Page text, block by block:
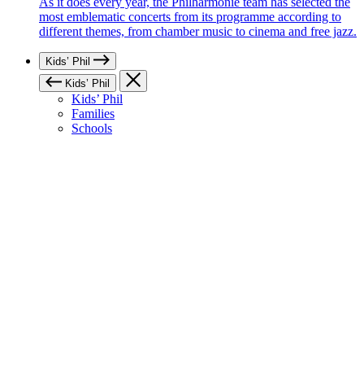
most emblematic concerts from its programme according to
different themes, from chamber music to cinema and free jazz.
Kids’ Phil
Kids’ Phil
Kids’ Phil
Families
Schools